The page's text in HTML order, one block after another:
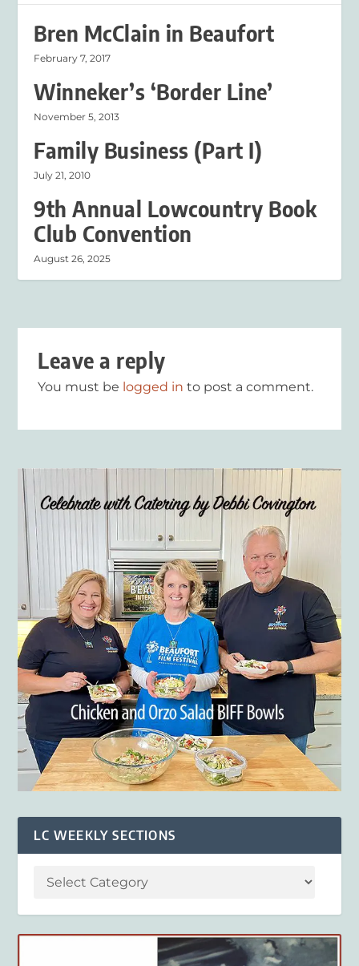
Bren McClain in Beaufort
February 7, 2017
Winneker’s ‘Border Line’
November 5, 2013
Family Business (Part I)
July 21, 2010
9th Annual Lowcountry Book
Club Convention
August 26, 2025
Leave a reply
You must be logged in to post a comment.
LC WEEKLY SECTIONS